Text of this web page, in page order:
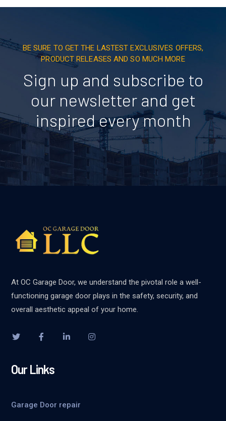
BE SURE TO GET THE LASTEST EXCLUSIVES OFFERS,
PRODUCT RELEASES AND SO MUCH MORE
Sign up and subscribe to
our newsletter and get
inspired every month
At OC Garage Door, we understand the pivotal role a well-
functioning garage door plays in the safety, security, and
overall aesthetic appeal of your home.
Our Links
Garage Door repair